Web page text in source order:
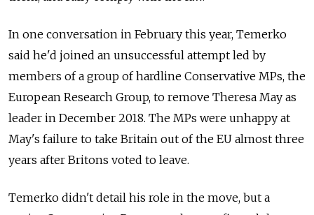
In one conversation in February this year, Temerko
said he'd joined an unsuccessful attempt led by
members of a group of hardline Conservative MPs, the
European Research Group, to remove Theresa May as
leader in December 2018. The MPs were unhappy at
May's failure to take Britain out of the EU almost three
years after Britons voted to leave.
Temerko didn't detail his role in the move, but a